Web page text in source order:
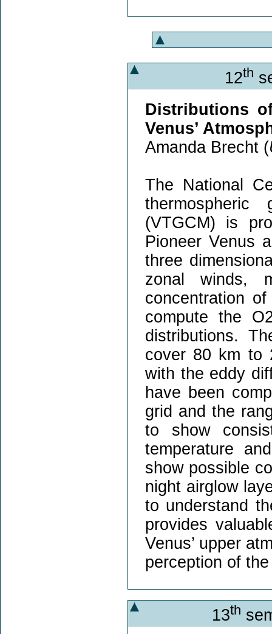
12th
Distributions
Venus’
Amanda Brecht (
The National
(VTGCM) is
Pioneer Venus
three
zonal winds,
concentration
compute the
distributions.
cover 80 km to
with the eddy
have been
grid and the
to show
temperature
show possible
night airglow
to understand
provides
Venus’ upper
perception of
13th